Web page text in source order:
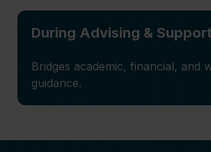
During Advising & Support
Bridges academic, financial, and
guidance.